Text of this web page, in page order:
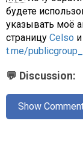
будете
указывать моё
страницу Celso
t.me/
💬 Discussion:
Show